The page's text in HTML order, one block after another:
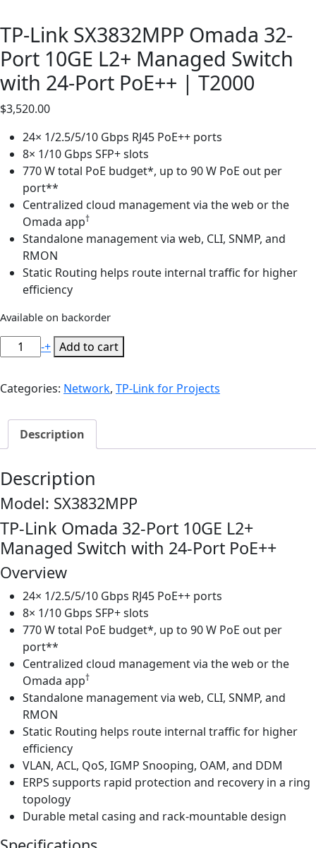
TP-Link SX3832MPP Omada 32-
Port 10GE L2+ Managed Switch
with 24-Port PoE++ | T2000
$3,520.00
24× 1/2.5/5/10 Gbps RJ45 PoE++ ports
8× 1/10 Gbps SFP+ slots
770 W total PoE budget*, up to 90 W PoE out per
port**
Centralized cloud management via the web or the
Omada app†
Standalone management via web, CLI, SNMP, and
RMON
Static Routing helps route internal traffic for higher
efficiency
Available on backorder
Link
Omada
Port
10GE
Managed
Switch
with
24-
Port
PoE++
|
T2000
quantity
-+ Add to cart
Categories: Network, TP-Link for Projects
Description
Description
Model: SX3832MPP
TP-Link Omada 32-Port 10GE L2+
Managed Switch with 24-Port PoE++
Overview
24× 1/2.5/5/10 Gbps RJ45 PoE++ ports
8× 1/10 Gbps SFP+ slots
770 W total PoE budget*, up to 90 W PoE out per
port**
Centralized cloud management via the web or the
Omada app†
Standalone management via web, CLI, SNMP, and
RMON
Static Routing helps route internal traffic for higher
efficiency
VLAN, ACL, QoS, IGMP Snooping, OAM, and DDM
ERPS supports rapid protection and recovery in a ring
topology
Durable metal casing and rack-mountable design